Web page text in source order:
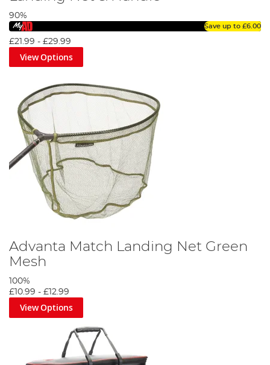
90%
Save up to £6.00
£21.99 - £29.99
View Options
Advanta Match Landing Net Green
Mesh
100%
£10.99 - £12.99
View Options